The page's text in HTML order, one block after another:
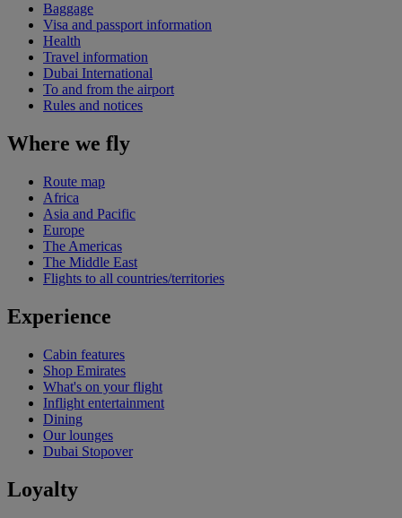
Baggage
Visa and passport information
Health
Travel information
Dubai International
To and from the airport
Rules and notices
Where we fly
Route map
Africa
Asia and Pacific
Europe
The Americas
The Middle East
Flights to all countries/territories
Experience
Cabin features
Shop Emirates
What's on your flight
Inflight entertainment
Dining
Our lounges
Dubai Stopover
Loyalty